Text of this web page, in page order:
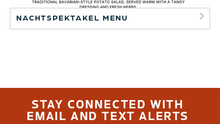
NACHTSPEKTAKEL MENU
STAY CONNECTED WITH
EMAIL AND TEXT ALERTS